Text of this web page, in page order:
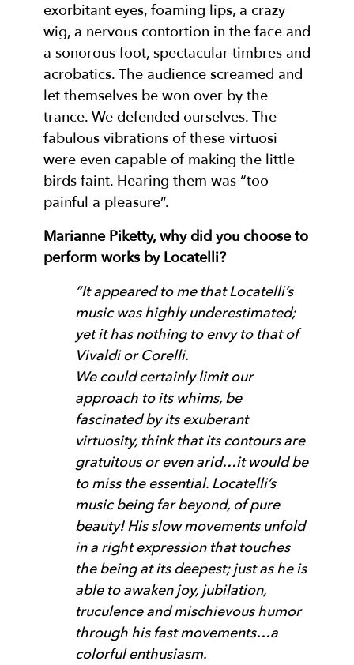
exorbitant eyes, foaming lips, a crazy
wig, a nervous contortion in the face and
a sonorous foot, spectacular timbres and
acrobatics. The audience screamed and
let themselves be won over by the
trance. We defended ourselves. The
fabulous vibrations of these virtuosi
were even capable of making the little
birds faint. Hearing them was “too
painful a pleasure”.
Marianne Piketty, why did you choose to
perform works by Locatelli?
“It appeared to me that Locatelli’s
music was highly underestimated;
yet it has nothing to envy to that of
Vivaldi or Corelli.
We could certainly limit our
approach to its whims, be
fascinated by its exuberant
virtuosity, think that its contours are
gratuitous or even arid…it would be
to miss the essential. Locatelli’s
music being far beyond, of pure
beauty! His slow movements unfold
in a right expression that touches
the being at its deepest; just as he is
able to awaken joy, jubilation,
truculence and mischievous humor
through his fast movements…a
colorful enthusiasm.